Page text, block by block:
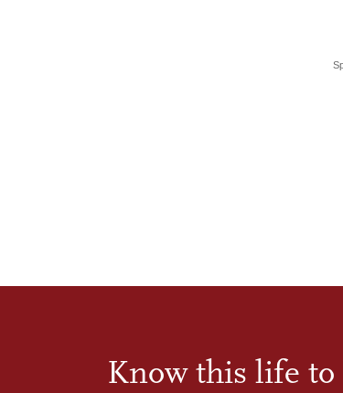
Know this life to